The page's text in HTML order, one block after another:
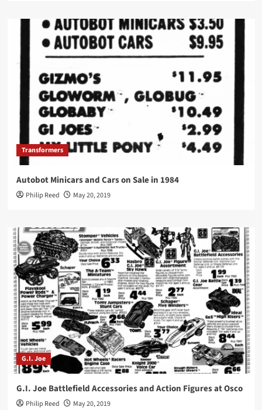
Transformers
Autobot Minicars and Cars on Sale in 1984
Philip Reed May 20, 2019
G.I. Joe
G.I. Joe Battlefield Accessories and Action Figures at Osco
Philip Reed May 20, 2019